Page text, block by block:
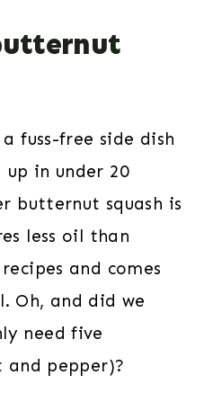
fuss-free side dish
in under 20
butternut squash is
less oil than
and comes
Oh, and did we
need five
and pepper)?